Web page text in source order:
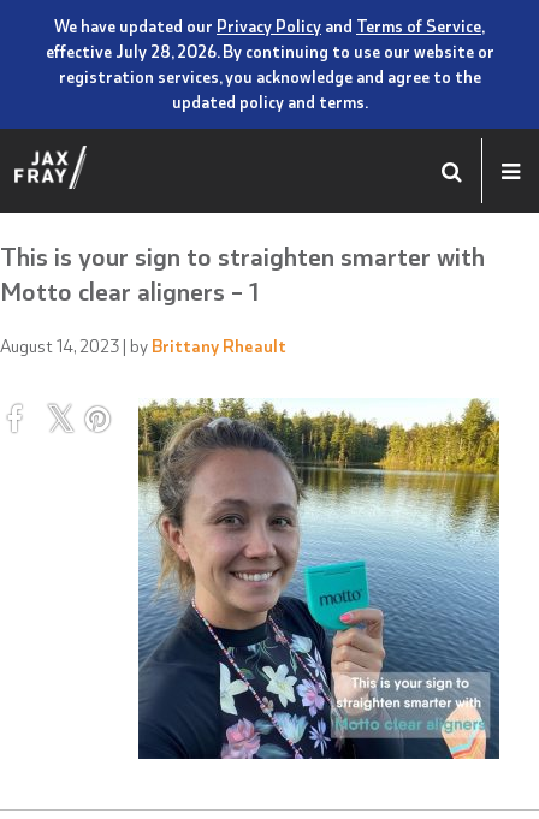
We have updated our Privacy Policy and Terms of Service,
effective July 28, 2026. By continuing to use our website or
registration services, you acknowledge and agree to the
updated policy and terms.
This is your sign to straighten smarter with
Motto clear aligners – 1
August 14, 2023 | by Brittany Rheault